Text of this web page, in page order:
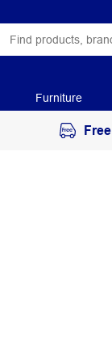
Furniture